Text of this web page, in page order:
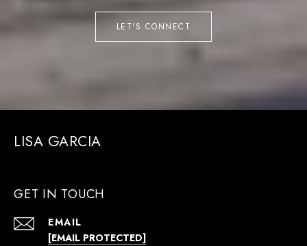
LET'S CONNECT
LISA GARCIA
GET IN TOUCH
EMAIL
[EMAIL PROTECTED]